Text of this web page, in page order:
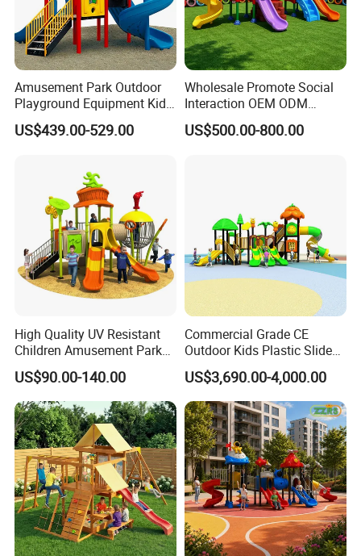
The available designs or styles in the catalog are for your
reference, we can also customerized design according to
your requirements.
Amusement Park Outdoor
Playground Equipment Kids
Slide (TY-70042)
US$439.00-529.00
Wholesale Promote Social
Interaction OEM ODM
Custom Double Tube
Backyard Outdoor Childrens
US$500.00-800.00
High Quality UV Resistant
Children Amusement Park
Equipment Playground
Outdoor Impact Resistant
Playground Equipment for
Kindergarten
US$90.00-140.00
Commercial Grade CE
Outdoor Kids Plastic Slide
Park Set Children
Playground Equipment
US$3,690.00-4,000.00